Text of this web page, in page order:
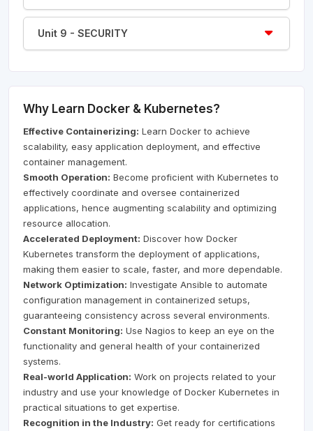
Unit 9 - SECURITY
Why Learn Docker & Kubernetes?
Effective Containerizing: Learn Docker to achieve
scalability, easy application deployment, and effective
container management.
Smooth Operation: Become proficient with Kubernetes to
effectively coordinate and oversee containerized
applications, hence augmenting scalability and optimizing
resource allocation.
Accelerated Deployment: Discover how Docker
Kubernetes transform the deployment of applications,
making them easier to scale, faster, and more dependable.
Network Optimization: Investigate Ansible to automate
configuration management in containerized setups,
guaranteeing consistency across several environments.
Constant Monitoring: Use Nagios to keep an eye on the
functionality and general health of your containerized
systems.
Real-world Application: Work on projects related to your
industry and use your knowledge of Docker Kubernetes in
practical situations to get expertise.
Recognition in the Industry: Get ready for certifications